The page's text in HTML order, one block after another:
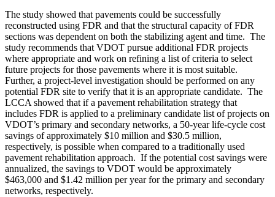
The study showed that pavements could be successfully
reconstructed using FDR and that the structural capacity of FDR
sections was dependent on both the stabilizing agent and time. The
study recommends that VDOT pursue additional FDR projects
where appropriate and work on refining a list of criteria to select
future projects for those pavements where it is most suitable.
Further, a project-level investigation should be performed on any
potential FDR site to verify that it is an appropriate candidate. The
LCCA showed that if a pavement rehabilitation strategy that
includes FDR is applied to a preliminary candidate list of projects on
VDOT’s primary and secondary networks, a 50-year life-cycle cost
savings of approximately $10 million and $30.5 million,
respectively, is possible when compared to a traditionally used
pavement rehabilitation approach. If the potential cost savings were
annualized, the savings to VDOT would be approximately
$463,000 and $1.42 million per year for the primary and secondary
networks, respectively.